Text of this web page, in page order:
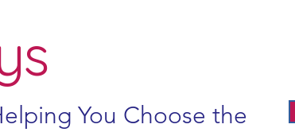
You Choose the